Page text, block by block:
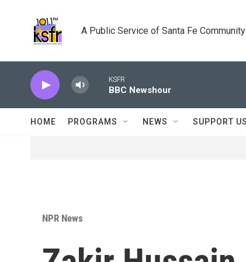
A Public Service of Santa Fe
KSFR
BBC Newshour
HOME PROGRAMS NEWS SUPPORT US
NPR News